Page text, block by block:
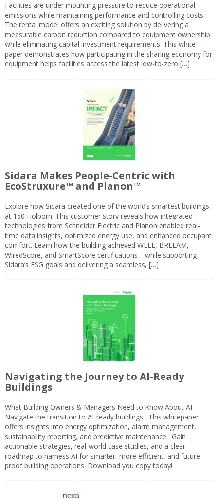
Facilities are under mounting pressure to reduce operational
emissions while maintaining performance and controlling costs.
The rental model offers an exciting solution by delivering a
measurable carbon reduction compared to equipment ownership
while eliminating capital investment requirements. This white
paper demonstrates how participating in the sharing economy for
equipment helps facilities access the latest low-to-zero […]
Sidara Makes People-Centric with
EcoStruxure™ and Planon™
Explore how Sidara created one of the world’s smartest buildings
at 150 Holborn. This customer story reveals how integrated
technologies from Schneider Electric and Planon enabled real-
time data insights, optimized energy use, and enhanced occupant
comfort. Learn how the building achieved WELL, BREEAM,
WiredScore, and SmartScore certifications—while supporting
Sidara’s ESG goals and delivering a seamless, […]
Navigating the Journey to AI-Ready
Buildings
What Building Owners & Managers Need to Know About AI
Navigate the transition to AI-ready buildings. This whitepaper
offers insights into energy optimization, alarm management,
sustainability reporting, and predictive maintenance. Gain
actionable strategies, real-world case studies, and a clear
roadmap to harness AI for smarter, more efficient, and future-
proof building operations. Download you copy today!